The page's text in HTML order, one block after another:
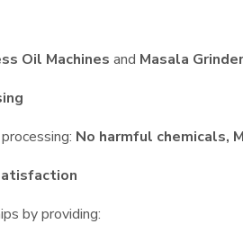
Oil Machines and Masala Grinder
No harmful chemicals,
by providing: